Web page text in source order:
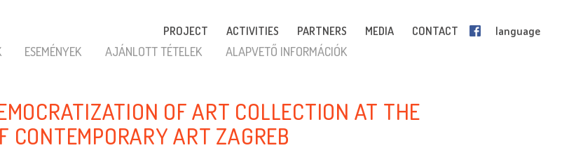
PROJECT ACTIVITIES PARTNERS MEDIA CONTACT language
ESEMÉNYEK AJÁNLOTT TÉTELEK ALAPVETŐ INFORMÁCIÓK
OF ART COLLECTION AT THE
CONTEMPORARY ART ZAGREB